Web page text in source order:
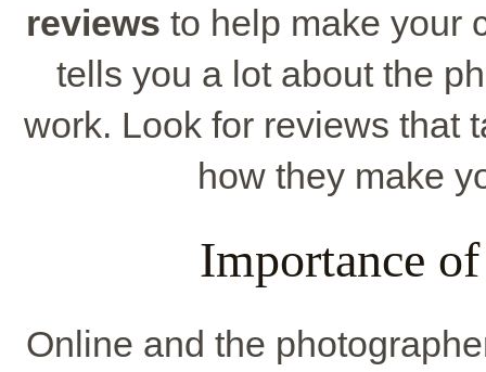
reviews to help make your
tells you a lot about the
work. Look for reviews that
how they make
Importance
Online and the